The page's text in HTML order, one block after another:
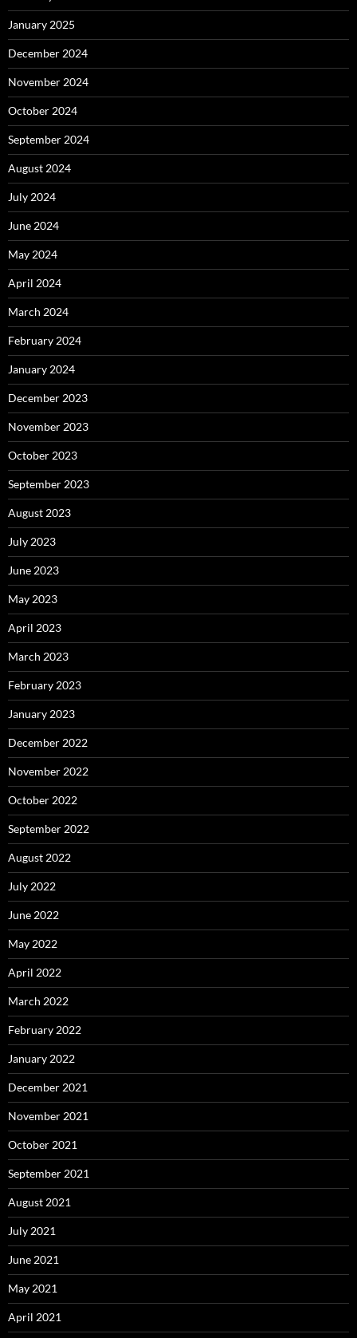
January 2025
December 2024
November 2024
October 2024
September 2024
August 2024
July 2024
June 2024
May 2024
April 2024
March 2024
February 2024
January 2024
December 2023
November 2023
October 2023
September 2023
August 2023
July 2023
June 2023
May 2023
April 2023
March 2023
February 2023
January 2023
December 2022
November 2022
October 2022
September 2022
August 2022
July 2022
June 2022
May 2022
April 2022
March 2022
February 2022
January 2022
December 2021
November 2021
October 2021
September 2021
August 2021
July 2021
June 2021
May 2021
April 2021